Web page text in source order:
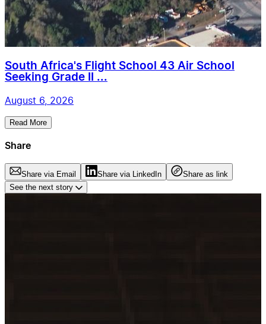
South Africa's Flight School 43 Air School
Seeking Grade II ...
August 6, 2026
Read More
Share
Share via Email Share via LinkedIn
Share as link
See the next story